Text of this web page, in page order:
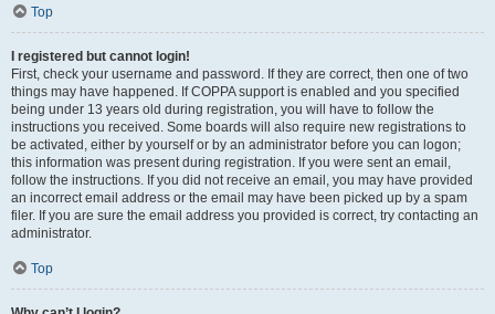
Top
I registered but cannot login!
First, check your username and password. If they are correct, then one of two
things may have happened. If COPPA support is enabled and you specified
being under 13 years old during registration, you will have to follow the
instructions you received. Some boards will also require new registrations to
be activated, either by yourself or by an administrator before you can logon;
this information was present during registration. If you were sent an email,
follow the instructions. If you did not receive an email, you may have provided
an incorrect email address or the email may have been picked up by a spam
filer. If you are sure the email address you provided is correct, try contacting an
administrator.
Top